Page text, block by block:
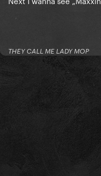
THEY CALL ME LADY MOP